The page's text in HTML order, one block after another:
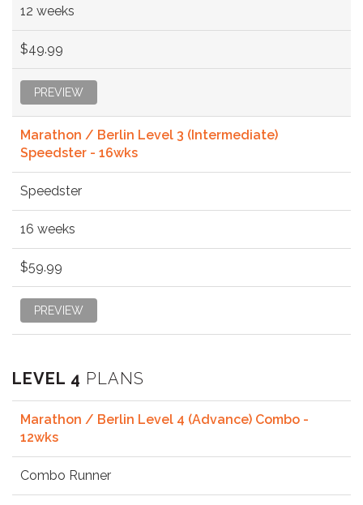
12 weeks
$49.99
PREVIEW
Marathon / Berlin Level 3 (Intermediate)
Speedster - 16wks
Speedster
16 weeks
$59.99
PREVIEW
LEVEL 4 PLANS
Marathon / Berlin Level 4 (Advance) Combo -
12wks
Combo Runner